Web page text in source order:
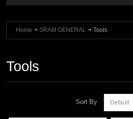
Home SRAM GENERAL Tools
Tools
Sort By